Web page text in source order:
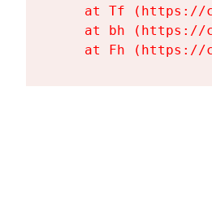
at Tf
at bh
at Fh